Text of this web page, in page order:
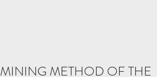
MINING METHOD OF THE